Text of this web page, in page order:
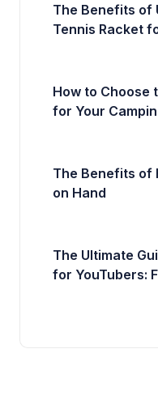
The Benefits of
Tennis Racket
How to Choose
for Your
The Benefits of
on Hand
The Ultimate
for YouTubers: